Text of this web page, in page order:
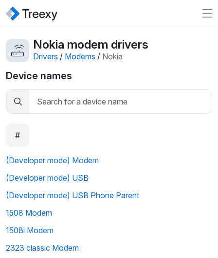
Nokia modem drivers
Drivers / Modems / Nokia
Device names
#
(Developer mode) Modem
(Developer mode) USB
(Developer mode) USB Phone Parent
1508 Modem
1508i Modem
2323 classic Modem